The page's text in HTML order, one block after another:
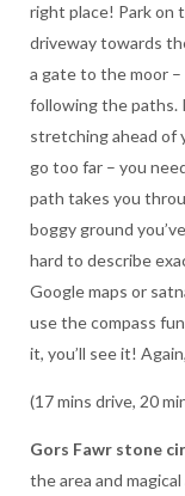
right place! Park on
driveway towards
a gate to the moor
following the paths.
stretching ahead of
go too far – you
path takes you
boggy ground
hard to describe
Google maps or
use the compass
it, you’ll see it!
(17 mins drive, 20
Gors Fawr stone
the area and